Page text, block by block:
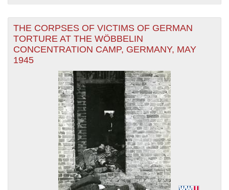
THE CORPSES OF VICTIMS OF GERMAN
TORTURE AT THE WÖBBELIN
CONCENTRATION CAMP, GERMANY, MAY
1945